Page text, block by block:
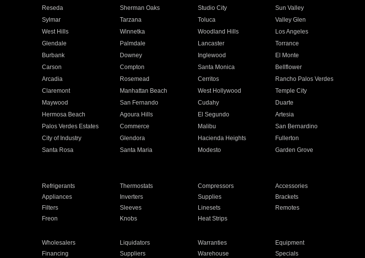
Reseda Sherman Oaks Studio City
Sun Valley
Sylmar Tarzana Toluca
Valley Glen
West Hills Winnetka Woodland Hills
Los Angeles
Glendale Palmdale Lancaster
Torrance
Burbank Downey Inglewood
El Monte
Carson Compton Santa Monica
Bellflower
Arcadia Rosemead Cerritos
Rancho Palos Verdes
Claremont Manhattan Beach West Hollywood
Temple City
Maywood San Fernando Cudahy
Duarte
Hermosa Beach Agoura Hills El Segundo
Artesia
Palos Verdes Estates Commerce Malibu
San Bernardino
City of Industry Glendora Hacienda Heights
Fullerton
Santa Rosa Santa Maria Modesto
Garden Grove
Refrigerants Thermostats Compressors
Accessories
Appliances Inverters Supplies
Brackets
Filters Sleeves Linesets
Remotes
Freon Knobs Heat Strips
Wholesalers Liquidators Warranties
Equipment
Financing Suppliers Warehouse Specials